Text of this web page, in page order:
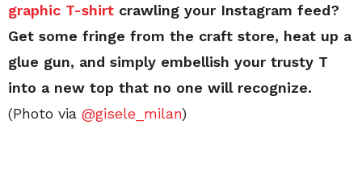
graphic T-shirt crawling your Instagram feed?
Get some fringe from the craft store, heat up a
glue gun, and simply embellish your trusty T
into a new top that no one will recognize.
(Photo via @gisele_milan)